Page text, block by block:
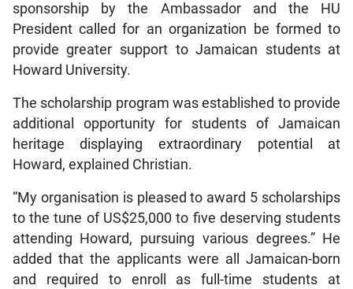
sponsorship by the Ambassador and the HU
President called for an organization be formed to
provide greater support to Jamaican students at
Howard University.
The scholarship program was established to provide
additional opportunity for students of Jamaican
heritage displaying extraordinary potential at
Howard, explained Christian.
“My organisation is pleased to award 5 scholarships
to the tune of US$25,000 to five deserving students
attending Howard, pursuing various degrees.” He
added that the applicants were all Jamaican-born
and required to enroll as full-time students at